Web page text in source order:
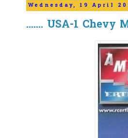
Wednesday, 19 April
....... USA-1 Chevy